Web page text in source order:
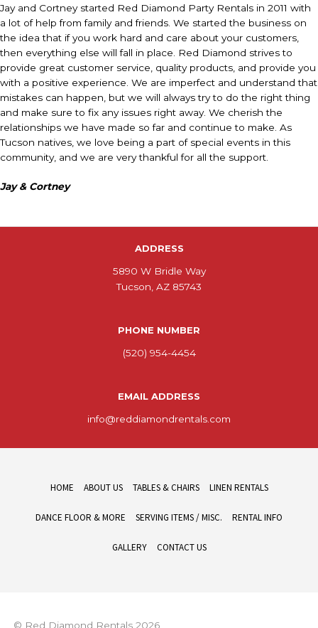
Jay and Cortney started Red Diamond Party Rentals in 2011 with
a lot of help from family and friends. We started the business on
the idea that if you work hard and care about your customers,
then everything else will fall in place. Red Diamond strives to
provide great customer service, quality products, and provide you
with a positive experience. We are imperfect and understand that
mistakes can happen, but we will always try to do the right thing
and make sure to fix any issues right away. We cherish the
relationships we have made so far and continue to make. As
Tucson natives, we love being a part of special events in this
community, and we are very thankful for all the support.
Jay & Cortney
ADDRESS
5890 W Bridle Way
Tucson, AZ 85743
PHONE NUMBER
(520) 954-4454
EMAIL ADDRESS
info@reddiamondrentals.com
HOME ABOUT US TABLES & CHAIRS LINEN RENTALS
DANCE FLOOR & MORE SERVING ITEMS / MISC. RENTAL INFO
GALLERY CONTACT US
© Red Diamond Rentals 2026